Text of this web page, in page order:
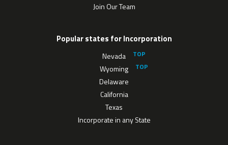
Join Our Team
Popular states for Incorporation
Nevada
Wyoming
Delaware
California
Texas
Incorporate in any State